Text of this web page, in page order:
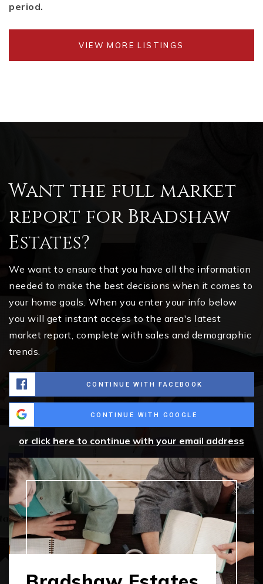
period.
VIEW MORE LISTINGS
Want the full market
report for Bradshaw
Estates?
We want to ensure that you have all the information
needed to make the best decisions when it comes to
your home goals. When you enter your info below
you will get instant access to the area's latest
market report, complete with sales and demographic
trends.
CONTINUE WITH FACEBOOK
CONTINUE WITH GOOGLE
or click here to continue with your email address